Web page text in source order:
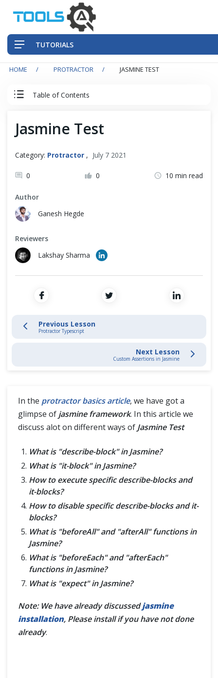
TUTORIALS
HOME PROTRACTOR JASMINE TEST
Table of Contents
Protractor Basics
Protractor with TypeScript
Jasmine Test
Custom Assertions in Jasmine
What is Promise in Protractor?
Protractor Commands
Jasmine Test
Category: Protractor , July 7 2021
0 0 10 min read
Author
Ganesh Hegde
Reviewers
Lakshay Sharma
Previous Lesson
Protractor Typescript
Next Lesson
Custom Assertions in Jasmine
In the protractor basics article, we have got a
glimpse of jasmine framework. In this article we
discuss alot on different ways of Jasmine Test
What is "describe-block" in Jasmine?
What is "it-block" in Jasmine?
How to execute specific describe-blocks and
it-blocks?
How to disable specific describe-blocks and it-
blocks?
What is "beforeAll" and "afterAll" functions in
Jasmine?
What is "beforeEach" and "afterEach"
functions in Jasmine?
What is "expect" in Jasmine?
Note: We have already discussedjasmine
installation, Please install if you have not done
already.
Front-End Testing Automation
Back-End Testing Automation
Mobile Testing Automation
Frameworks & Libraries
DevOps Tools
Cross Browser Testing
Non-Functional Testing